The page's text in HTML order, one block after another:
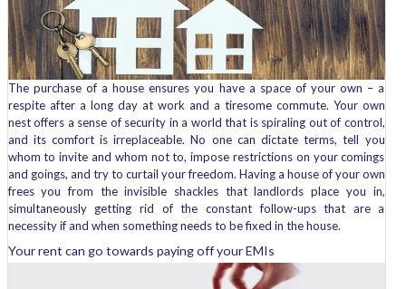
The purchase of a house ensures you have a space of your own – a
respite after a long day at work and a tiresome commute. Your own
nest offers a sense of security in a world that is spiraling out of control,
and its comfort is irreplaceable. No one can dictate terms, tell you
whom to invite and whom not to, impose restrictions on your comings
and goings, and try to curtail your freedom. Having a house of your own
frees you from the invisible shackles that landlords place you in,
simultaneously getting rid of the constant follow-ups that are a
necessity if and when something needs to be fixed in the house.
Your rent can go towards paying off your EMIs